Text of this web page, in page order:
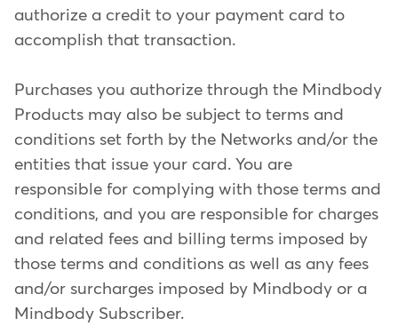
authorize a credit to your payment card to
accomplish that transaction.
Purchases you authorize through the Mindbody
Products may also be subject to terms and
conditions set forth by the Networks and/or the
entities that issue your card. You are
responsible for complying with those terms and
conditions, and you are responsible for charges
and related fees and billing terms imposed by
those terms and conditions as well as any fees
and/or surcharges imposed by Mindbody or a
Mindbody Subscriber.